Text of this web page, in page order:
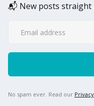
📬 New posts
No spam ever. Read our